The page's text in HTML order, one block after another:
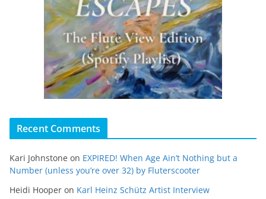
Recent Comments
Kari Johnstone on EXPIRED! When Age Ain’t Nothing but a
Number (unless you’re over 32) by Fluterscooter
Heidi Hooper on Karl Heinz Schütz Artist Interview